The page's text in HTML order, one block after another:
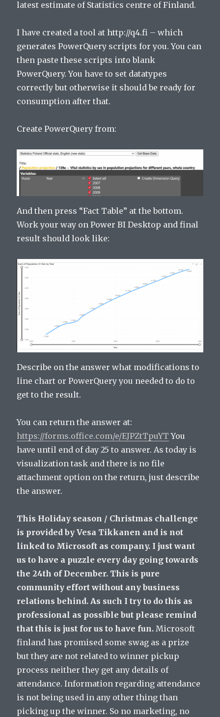
latest estimate of Statistics centre of Finland.
I have created a tool at http://q4.fi – which
generates PowerQuery scripts for you. You can
then paste these scripts into blank
PowerQuery. You have to set datatypes
correctly but otherwise it should be ready for
consumption after that.
Create PowerQuery from:
And then press “Fact Table” at the bottom.
Work your way on Power BI Desktop and final
result should look like:
Describe on the answer what modifications to
line chart or PowerQuery you needed to do to
get to the result.
You can return the answer at:
https://forms.office.com/e/EJPZtTpuYT You
have until end of day 25 to answer. As today is
visualization task and there is no file
attachment option on the return, just describe
the answer.
This Holiday season / Christmas challenge
is provided by Vesa Tikkanen and is not
linked to Microsoft as company. I just want
us to have a puzzle every day going towards
the 24th of December. This is pure
community effort without any business
relations behind. As such I try to do this as
professional as possible but please remind
that this is just for us to have fun.Microsoft
finland has promised some swag as a prize
but they are not related to winner pickup
process neither they get any details of
attendance. Information regarding attendance
is not being used in any other thing than
picking up the winner. So no marketing, no